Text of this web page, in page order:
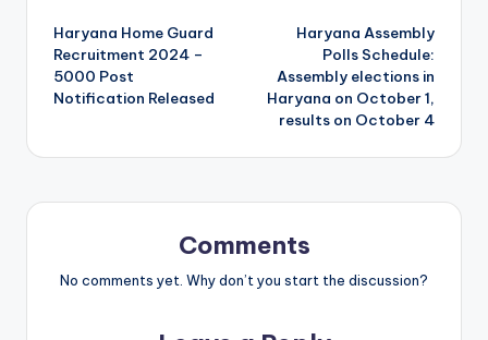
navigation
Haryana Home Guard
Recruitment 2024 –
5000 Post
Notification Released
Haryana Assembly
Polls Schedule:
Assembly elections in
Haryana on October 1,
results on October 4
Comments
No comments yet. Why don’t you start the discussion?